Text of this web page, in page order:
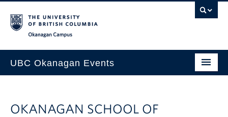
UBC Okanagan Events
This Month
OKANAGAN SCHOOL OF